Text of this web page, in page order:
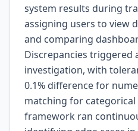
system results during
assigning users to view
and comparing
Discrepancies triggered
investigation, with
0.1% difference for
matching for categorical
framework ran